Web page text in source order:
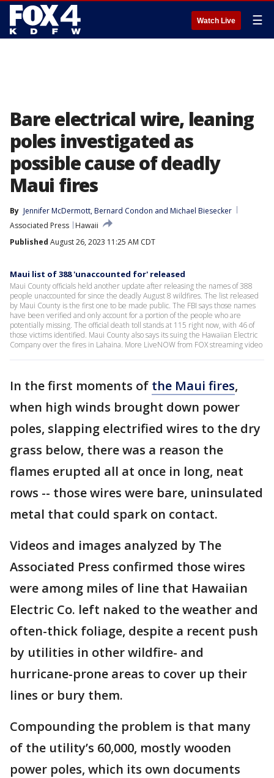
Watch Live ☰
Bare electrical wire, leaning
poles investigated as
possible cause of deadly
Maui fires
By Jennifer McDermott, Bernard Condon and Michael Biesecker
Associated Press
Hawaii
Published August 26, 2023 11:25 AM CDT
Maui list of 388 'unaccounted for' released
Maui County officials held another update after releasing the names of 388
people unaccounted for since the deadly August 8 wildfires. The list released
by Maui County is the first one to be made public. The FBI says those names
have been verified and only account for a portion of the people who are
potentially missing. The official death toll stands at 115 right now, with 46 of
those victims identified. Maui County also says its suing the Hawaiian Electric
Company over the fires in Lahaina. More LiveNOW from FOX streaming video
In the first moments of the Maui fires,
when high winds brought down power
poles, slapping electrified wires to the dry
grass below, there was a reason the
flames erupted all at once in long, neat
rows -- those wires were bare, uninsulated
metal that could spark on contact.
Videos and images analyzed by The
Associated Press confirmed those wires
were among miles of line that Hawaiian
Electric Co. left naked to the weather and
often-thick foliage, despite a recent push
by utilities in other wildfire- and
hurricane-prone areas to cover up their
lines or bury them.
Compounding the problem is that many
of the utility’s 60,000, mostly wooden
power poles, which its own documents